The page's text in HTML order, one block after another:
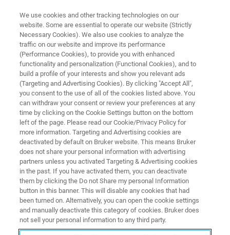
Large Collection Angle EDS
Detectors for High-end STEM in
Materials Research
Example - Semiconductor
Structure
Single EDS detectors for transmission electron
microscopes must meet very specific geometric
We use cookies and other tracking technologies on our
website. Some are essential to operate our website (Strictly
Necessary Cookies). We also use cookies to analyze the
traffic on our website and improve its performance
(Performance Cookies), to provide you with enhanced
functionality and personalization (Functional Cookies), and to
build a profile of your interests and show you relevant ads
(Targeting and Advertising Cookies). By clicking "Accept All",
you consent to the use of all of the cookies listed above. You
can withdraw your consent or review your preferences at any
time by clicking on the Cookie Settings button on the bottom
left of the page. Please read our Cookie/Privacy Policy for
more information. Targeting and Advertising cookies are
deactivated by default on Bruker website. This means Bruker
does not share your personal information with advertising
partners unless you activated Targeting & Advertising cookies
in the past. If you have activated them, you can deactivate
them by clicking the Do not Share my personal Information
button in this banner. This will disable any cookies that had
been turned on. Alternatively, you can open the cookie settings
and manually deactivate this category of cookies. Bruker does
not sell your personal information to any third party.